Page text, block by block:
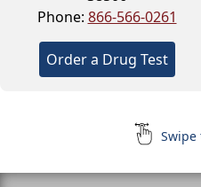
Phone: 866-566-0261
Order a Drug Test
Swipe